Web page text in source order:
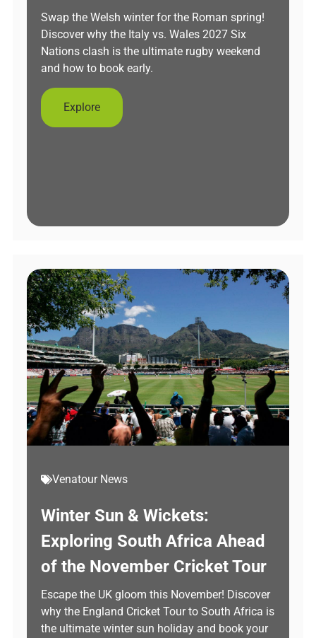
Swap the Welsh winter for the Roman spring!
Discover why the Italy vs. Wales 2027 Six
Nations clash is the ultimate rugby weekend
and how to book early.
Explore
Venatour News
Winter Sun & Wickets:
Exploring South Africa Ahead
of the November Cricket Tour
Escape the UK gloom this November! Discover
why the England Cricket Tour to South Africa is
the ultimate winter sun holiday and book your